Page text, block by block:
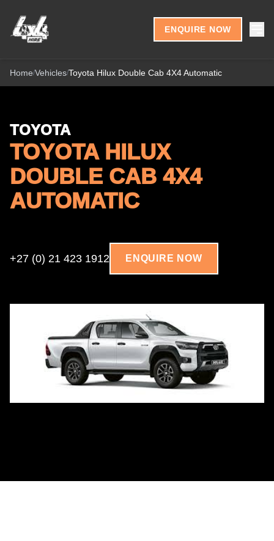
ENQUIRE NOW
Home/Vehicles/Toyota Hilux Double Cab 4X4 Automatic
TOYOTA
TOYOTA HILUX
DOUBLE CAB 4X4
AUTOMATIC
+27 (0) 21 423 1912 ENQUIRE NOW